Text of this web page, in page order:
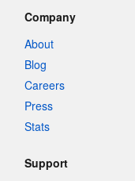
Company
About
Blog
Careers
Press
Stats
Support